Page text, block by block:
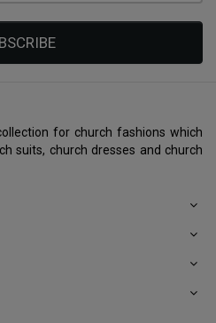
for church fashions which
suits, church dresses and church